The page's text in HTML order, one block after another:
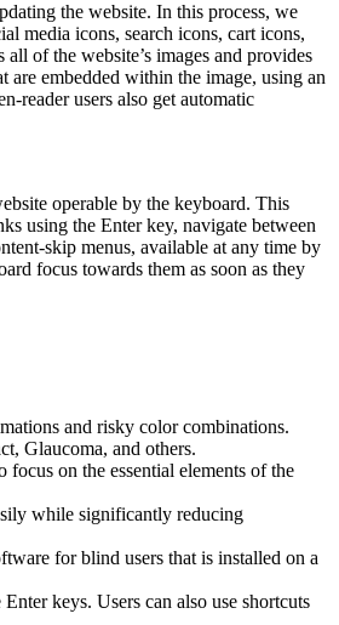
the website. In this process, we
media icons, search icons, cart icons,
of the website’s images and provides
are embedded within the image, using an
reader users also get automatic
operable by the keyboard. This
using the Enter key, navigate between
skip menus, available at any time by
focus towards them as soon as they
and risky color combinations.
Glaucoma, and others.
on the essential elements of the
while significantly reducing
for blind users that is installed on a
keys. Users can also use shortcuts